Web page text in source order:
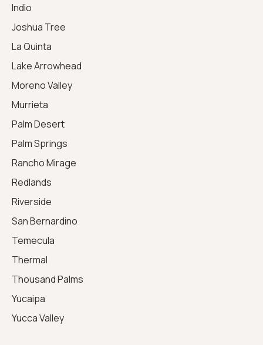
Indio
Joshua Tree
La Quinta
Lake Arrowhead
Moreno Valley
Murrieta
Palm Desert
Palm Springs
Rancho Mirage
Redlands
Riverside
San Bernardino
Temecula
Thermal
Thousand Palms
Yucaipa
Yucca Valley